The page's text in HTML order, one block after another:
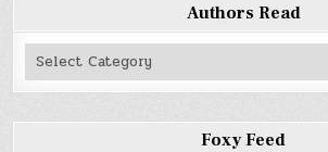
Authors Read
Authors
Foxy Feed